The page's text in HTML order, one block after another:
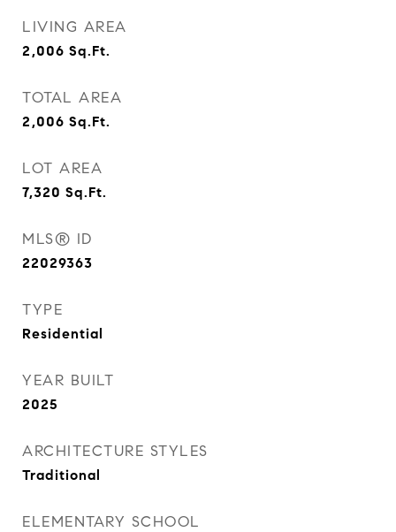
LIVING AREA
2,006 Sq.Ft.
TOTAL AREA
2,006 Sq.Ft.
LOT AREA
7,320 Sq.Ft.
MLS® ID
22029363
TYPE
Residential
YEAR BUILT
2025
ARCHITECTURE STYLES
Traditional
ELEMENTARY SCHOOL